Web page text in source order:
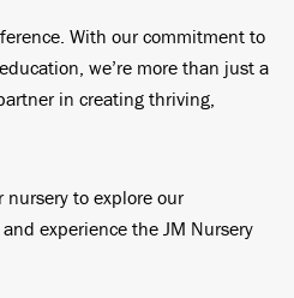
With our commitment to
we’re more than just a
in creating thriving,
nursery to explore our
experience the JM Nursery